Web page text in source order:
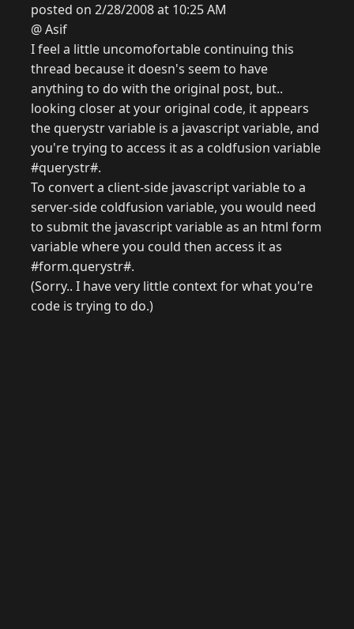
posted on 2/28/2008 at 10:25 AM
@ Asif
I feel a little uncomofortable continuing this
thread because it doesn's seem to have
anything to do with the original post, but..
looking closer at your original code, it appears
the querystr variable is a javascript variable, and
you're trying to access it as a coldfusion variable
#querystr#.
To convert a client-side javascript variable to a
server-side coldfusion variable, you would need
to submit the javascript variable as an html form
variable where you could then access it as
#form.querystr#.
(Sorry.. I have very little context for what you're
code is trying to do.)